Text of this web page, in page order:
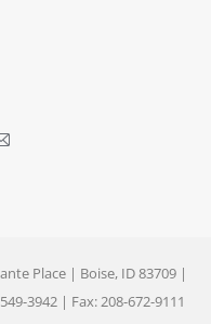
Mail
new
window
Place | Boise, ID 83709 |
3942 | Fax: 208-672-9111